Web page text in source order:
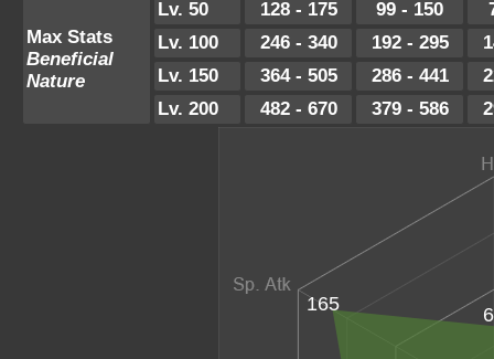
Max Stats
Beneficial
Nature
Lv. 50 128 - 175 99 - 150
Lv. 100
246 - 340 192 - 295
Lv. 150
364 - 505 286 - 441
Lv. 200
482 - 670 379 - 586
165